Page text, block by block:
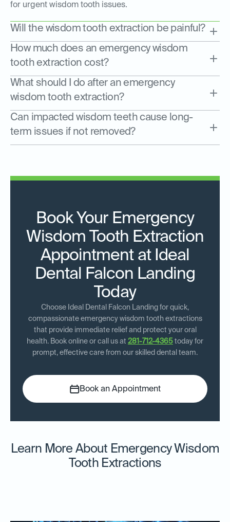
for urgent wisdom tooth issues.
Will the wisdom tooth extraction be painful?
How much does an emergency wisdom
tooth extraction cost?
What should I do after an emergency
wisdom tooth extraction?
Can impacted wisdom teeth cause long-
term issues if not removed?
Book Your Emergency
Wisdom Tooth Extraction
Appointment at Ideal
Dental Falcon Landing
Today
Choose Ideal Dental Falcon Landing for quick,
compassionate emergency wisdom tooth extractions
that provide immediate relief and protect your oral
health. Book online or call us at 281-712-4365 today for
prompt, effective care from our skilled dental team.
Book an Appointment
Learn More About Emergency Wisdom
Tooth Extractions